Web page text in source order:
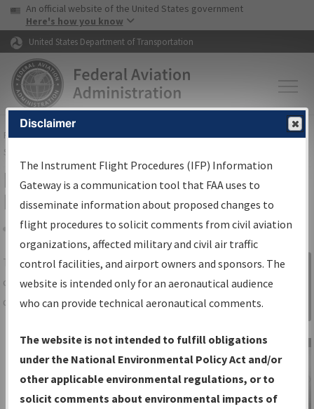
Skip to page content Skip to main content
USA Banner
An official website of the United States government
Here's how you know
United States Department of Transportation
FAAHome▸Air Traffic▸Flight Information▸Aeronautical Information
Services
IFP Information Gateway Search
Results
Share
TheIFPInformation Gatewayis your
centralized instrument flight procedures
data portal, providing a single-source for:
Charts— All Published Charts,
Volume, and Type*.
IFP Production Plan— Current IFPs
under Development or Amendments
Sign in to
Information
Gateway
Disclaimer
The Instrument Flight Procedures (IFP) Information
Gateway is a communication tool that FAA uses to
disseminate information about proposed changes to
flight procedures to solicit comments from civil aviation
organizations, affected military and civil air traffic
control facilities, and airport owners and sponsors. The
website is intended only for an aeronautical audience
who can provide technical aeronautical comments.
The website is not intended to fulfill obligations
under the National Environmental Policy Act and/or
other applicable environmental regulations, or to
solicit comments about environmental impacts of